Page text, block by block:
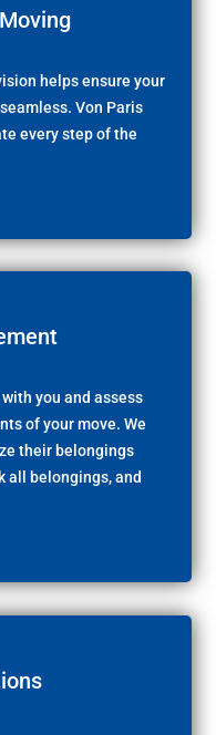
helps ensure your
Von Paris
every step of the
you and assess
of your move. We
their belongings
all belongings, and